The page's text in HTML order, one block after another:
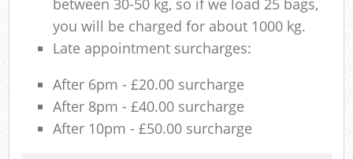
you will be charged for about 1000 kg.
Late appointment surcharges:
After 6pm - £20.00 surcharge
After 8pm - £40.00 surcharge
After 10pm - £50.00 surcharge